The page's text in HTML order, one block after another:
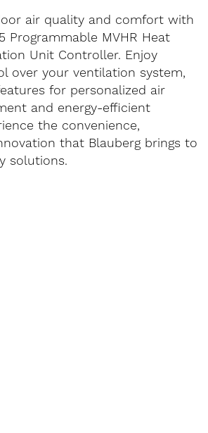
air quality and comfort with
Programmable MVHR Heat
Unit Controller. Enjoy
over your ventilation system,
for personalized air
and energy-efficient
the convenience,
that Blauberg brings to
solutions.